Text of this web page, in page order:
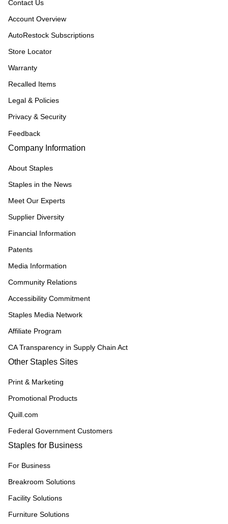
Contact Us
Account Overview
AutoRestock Subscriptions
Store Locator
Warranty
Recalled Items
Legal & Policies
Privacy & Security
Feedback
Company Information
About Staples
Staples in the News
Meet Our Experts
Supplier Diversity
Financial Information
Patents
Media Information
Community Relations
Accessibility Commitment
Staples Media Network
Affiliate Program
CA Transparency in Supply Chain Act
Other Staples Sites
Print & Marketing
Promotional Products
Quill.com
Federal Government Customers
Staples for Business
For Business
Breakroom Solutions
Facility Solutions
Furniture Solutions